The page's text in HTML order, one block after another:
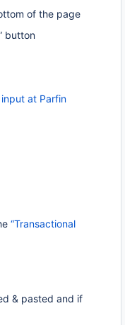
of the page
button
input at Parfin
“Transactional
& pasted and if